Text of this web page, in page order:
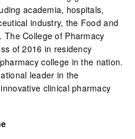
academia, hospitals,
industry, the Food and
The College of Pharmacy
of 2016 in residency
college in the nation.
leader in the
clinical pharmacy